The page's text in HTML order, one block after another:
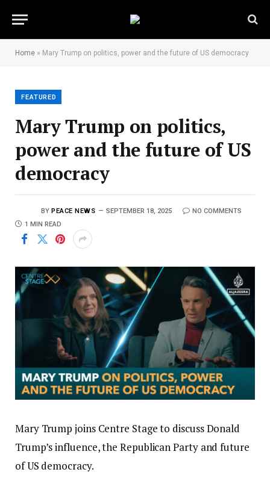
Home » Mary Trump on politics, power and the future of US democracy
FEATURED
Mary Trump on politics,
power and the future of US
democracy
BY PEACE NEWS SEPTEMBER 18, 2025
NO COMMENTS
1 MIN READ
Mary Trump joins Centre Stage to discuss Donald
Trump’s influence, the Republican Party and future
of US democracy.